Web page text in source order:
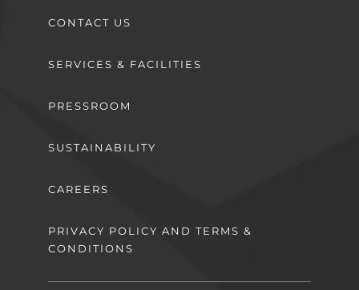
CONTACT US
SERVICES & FACILITIES
PRESSROOM
SUSTAINABILITY
CAREERS
PRIVACY POLICY AND TERMS &
CONDITIONS